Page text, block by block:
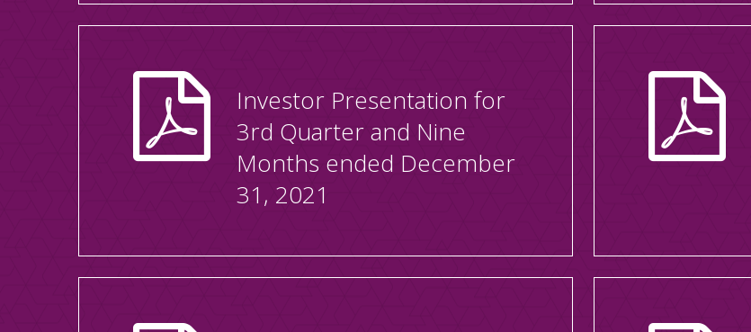
Investor Presentation for
3rd Quarter and Nine
Months ended December
31, 2021